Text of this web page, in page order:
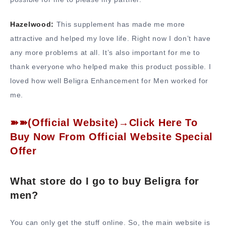
Hazelwood: This supplement has made me more
attractive and helped my love life. Right now I don’t have
any more problems at all. It’s also important for me to
thank everyone who helped make this product possible. I
loved how well Beligra Enhancement for Men worked for
me.
➽➽(Official Website)→Click Here To
Buy Now From Official Website Special
Offer
What store do I go to buy Beligra for
men?
You can only get the stuff online. So, the main website is